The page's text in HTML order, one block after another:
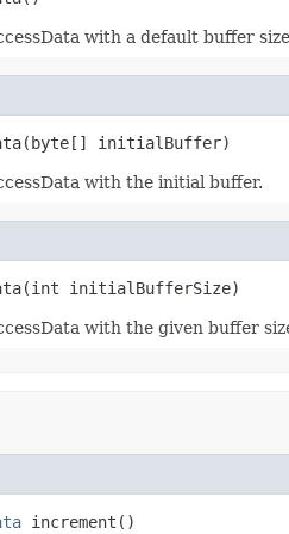
with a default buffer
initialBuffer)
with the initial buffer.
initialBufferSize)
with the given buffer
increment()